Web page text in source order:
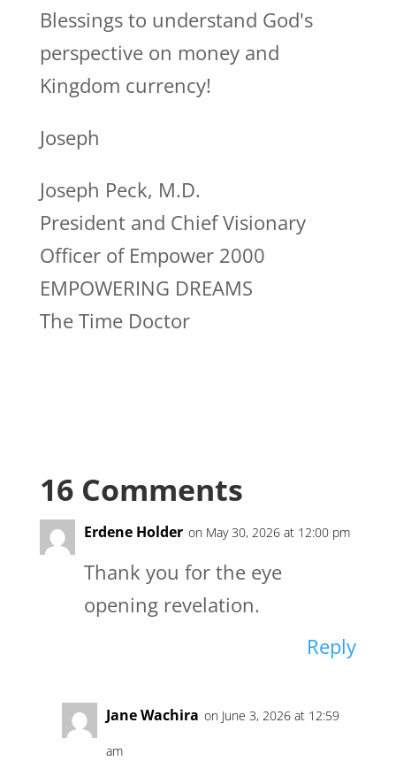
Blessings to understand God's
perspective on money and
Kingdom currency!
Joseph
Joseph Peck, M.D.
President and Chief Visionary
Officer of Empower 2000
EMPOWERING DREAMS
The Time Doctor
16 Comments
Erdene Holder on May 30, 2026 at 12:00 pm
Thank you for the eye
opening revelation.
Reply
Jane Wachira on June 3, 2026 at 12:59
am